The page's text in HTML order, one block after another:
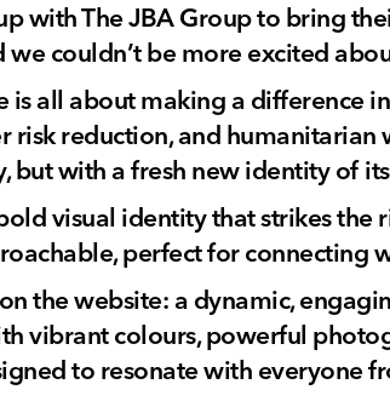
with The JBA Group to bring
we couldn’t be more excited
is all about making a difference
risk reduction, and
but with a fresh new identity of
visual identity that strikes the
perfect for connecting
the website: a dynamic,
vibrant colours, powerful
to resonate with everyone